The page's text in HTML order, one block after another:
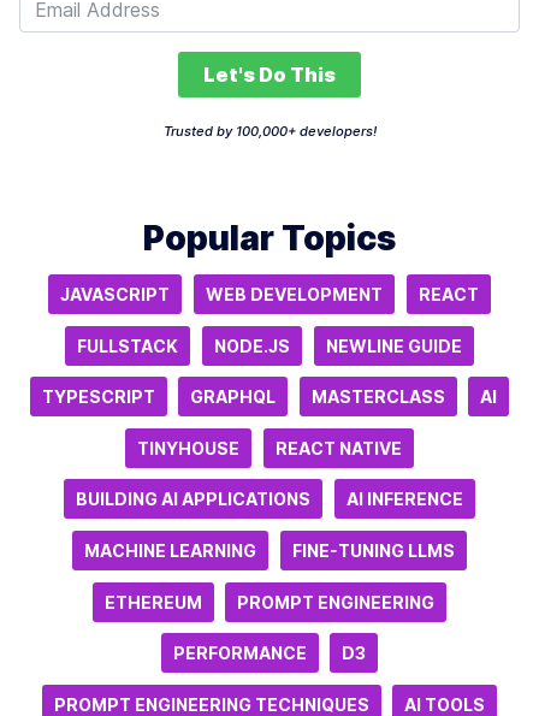
Let's Do This
Trusted by 100,000+ developers!
Popular Topics
JAVASCRIPT WEB DEVELOPMENT REACT
FULLSTACK NODE.JS NEWLINE GUIDE
TYPESCRIPT GRAPHQL MASTERCLASS AI
TINYHOUSE REACT NATIVE
BUILDING AI APPLICATIONS AI INFERENCE
MACHINE LEARNING FINE-TUNING LLMS
ETHEREUM PROMPT ENGINEERING
PERFORMANCE D3
PROMPT ENGINEERING TECHNIQUES AI TOOLS